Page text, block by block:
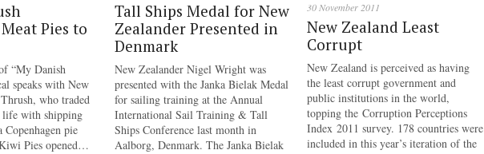
Pies to
“My Danish
speaks with New
who traded
life with shipping
pie
Pies opened…
Tall Ships Medal for New
Zealander Presented in
Denmark
New Zealander Nigel Wright was
presented with the Janka Bielak Medal
for sailing training at the Annual
International Sail Training & Tall
Ships Conference last month in
Aalborg, Denmark. The Janka Bielak
30 November 2011
New Zealand Least
Corrupt
New Zealand is perceived as having
the least corrupt government and
public institutions in the world,
topping the Corruption Perceptions
Index 2011 survey. 178 countries were
included in this year’s iteration of the